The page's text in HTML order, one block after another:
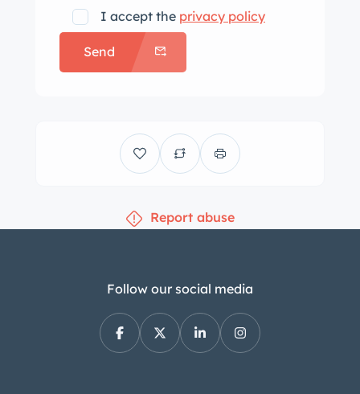
I accept the privacy policy
Send
Report abuse
Follow our social media